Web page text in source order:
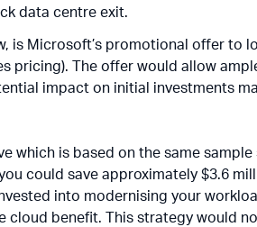
data centre exit.
is Microsoft’s promotional offer to
pricing). The offer would allow
impact on initial investments
which is based on the same
could save approximately $3.6
into modernising your
cloud benefit. This strategy would